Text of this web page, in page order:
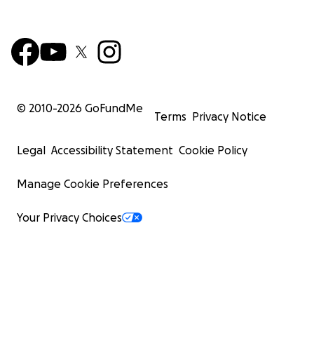
© 2010-2026 GoFundMe
Terms Privacy Notice
Legal Accessibility Statement Cookie Policy
Manage Cookie Preferences
Your Privacy Choices